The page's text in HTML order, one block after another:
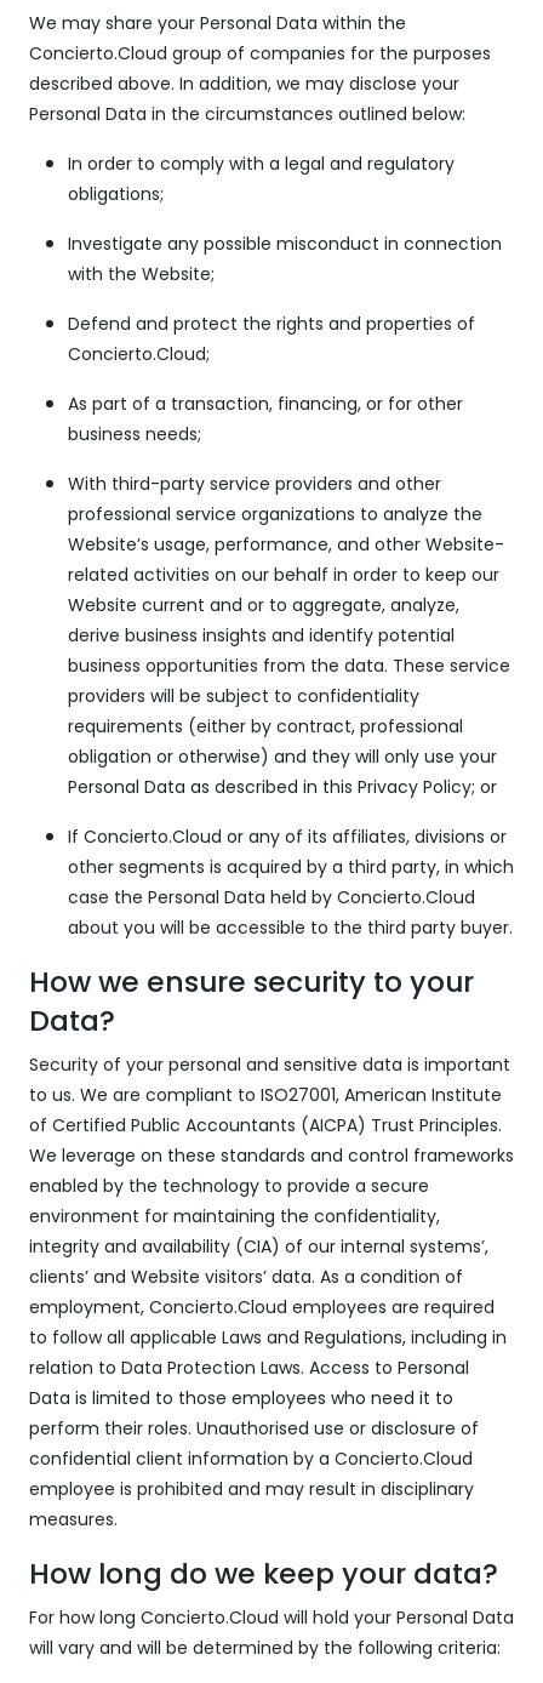
We may share your Personal Data within the
Concierto.Cloud group of companies for the purposes
described above. In addition, we may disclose your
Personal Data in the circumstances outlined below:
In order to comply with a legal and regulatory
obligations;
Investigate any possible misconduct in connection
with the Website;
Defend and protect the rights and properties of
Concierto.Cloud;
As part of a transaction, financing, or for other
business needs;
With third-party service providers and other
professional service organizations to analyze the
Website’s usage, performance, and other Website-
related activities on our behalf in order to keep our
Website current and or to aggregate, analyze,
derive business insights and identify potential
business opportunities from the data. These service
providers will be subject to confidentiality
requirements (either by contract, professional
obligation or otherwise) and they will only use your
Personal Data as described in this Privacy Policy; or
If Concierto.Cloud or any of its affiliates, divisions or
other segments is acquired by a third party, in which
case the Personal Data held by Concierto.Cloud
about you will be accessible to the third party buyer.
How we ensure security to your
Data?
Security of your personal and sensitive data is important
to us. We are compliant to ISO27001, American Institute
of Certified Public Accountants (AICPA) Trust Principles.
We leverage on these standards and control frameworks
enabled by the technology to provide a secure
environment for maintaining the confidentiality,
integrity and availability (CIA) of our internal systems’,
clients’ and Website visitors’ data. As a condition of
employment, Concierto.Cloud employees are required
to follow all applicable Laws and Regulations, including in
relation to Data Protection Laws. Access to Personal
Data is limited to those employees who need it to
perform their roles. Unauthorised use or disclosure of
confidential client information by a Concierto.Cloud
employee is prohibited and may result in disciplinary
measures.
How long do we keep your data?
For how long Concierto.Cloud will hold your Personal Data
will vary and will be determined by the following criteria: